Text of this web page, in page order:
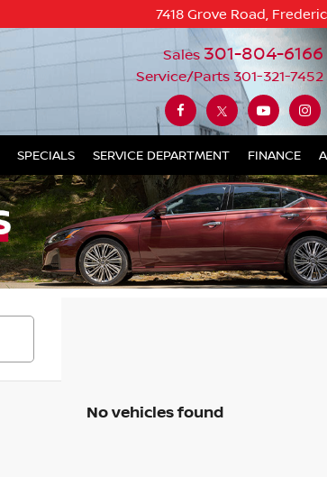
7418 Grove Road,
Sales 301-804-6166
Service/Parts 301-321-7452
SPECIALS SERVICE DEPARTMENT FINANCE
No vehicles found